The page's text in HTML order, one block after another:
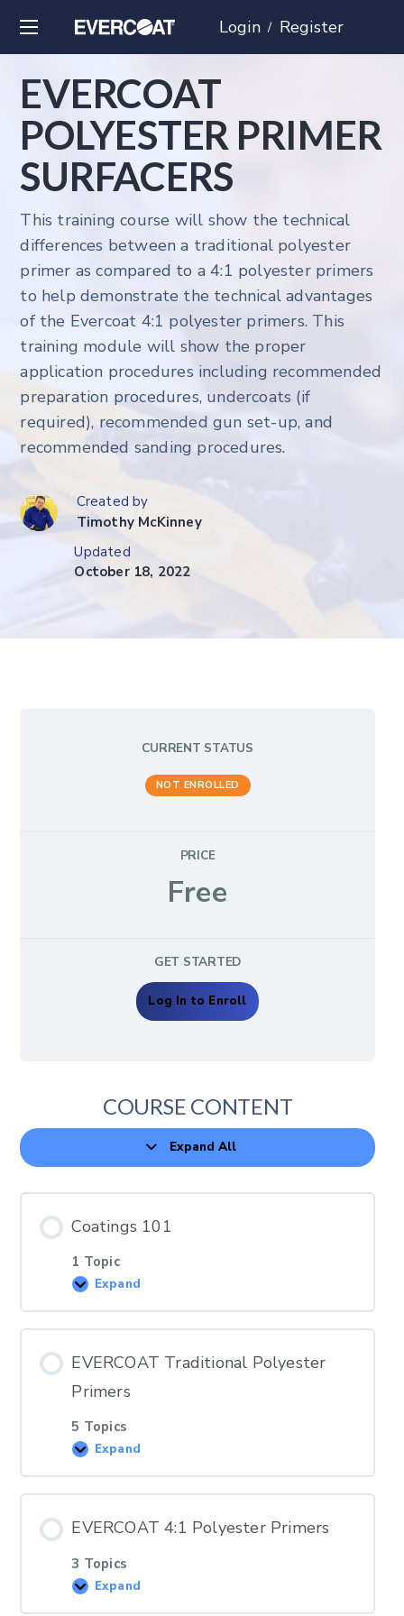
Login/ Register
EVERCOAT
POLYESTER PRIMER
SURFACERS
This training course will show the technical
differences between a traditional polyester
primer as compared to a 4:1 polyester primers
to help demonstrate the technical advantages
of the Evercoat 4:1 polyester primers. This
training module will show the proper
application procedures including recommended
preparation procedures, undercoats (if
required), recommended gun set-up, and
recommended sanding procedures.
Created by
Timothy McKinney
Updated
October 18, 2022
CURRENT STATUS
NOT ENROLLED
PRICE
Free
GET STARTED
Log In to Enroll
COURSE CONTENT
Expand All
Coatings 101
1 Topic
Expand
EVERCOAT Traditional Polyester
Primers
5 Topics
Expand
EVERCOAT 4:1 Polyester Primers
3 Topics
Expand